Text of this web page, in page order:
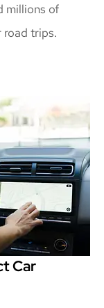
millions of
road trips.
Car